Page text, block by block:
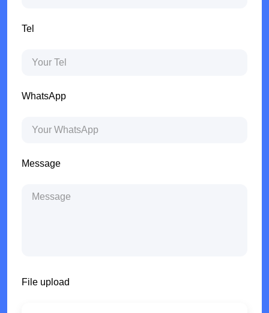
Tel
WhatsApp
Message
File upload